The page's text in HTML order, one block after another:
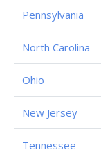
Pennsylvania
North Carolina
Ohio
New Jersey
Tennessee